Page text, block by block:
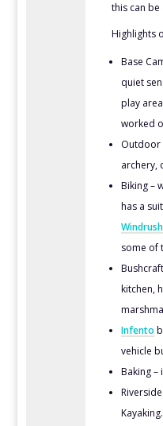
this can
Highlights
Base
quiet
play
worked
Outdoor
archery,
Biking –
has a
some of
kitchen,
Infento
vehicle
Baking